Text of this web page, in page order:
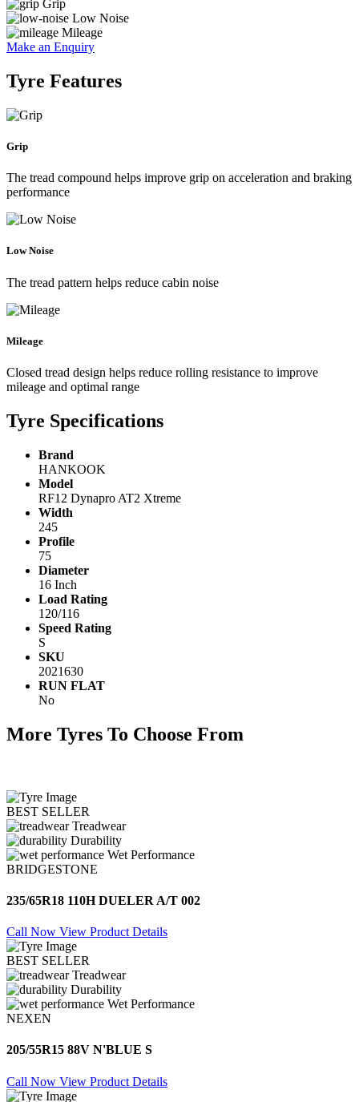
Grip
Low Noise
Mileage
Make an Enquiry
Tyre Features
Grip
The tread compound helps improve grip on acceleration and braking
performance
Low Noise
The tread pattern helps reduce cabin noise
Mileage
Closed tread design helps reduce rolling resistance to improve
mileage and optimal range
Tyre Specifications
Brand
HANKOOK
Model
RF12 Dynapro AT2 Xtreme
Width
245
Profile
75
Diameter
16 Inch
Load Rating
120/116
Speed Rating
S
SKU
2021630
RUN FLAT
No
More Tyres To Choose From
BEST SELLER
Treadwear
Durability
Wet Performance
BRIDGESTONE
235/65R18 110H DUELER A/T 002
Call Now View Product Details
BEST SELLER
Treadwear
Durability
Wet Performance
NEXEN
205/55R15 88V N'BLUE S
Call Now View Product Details